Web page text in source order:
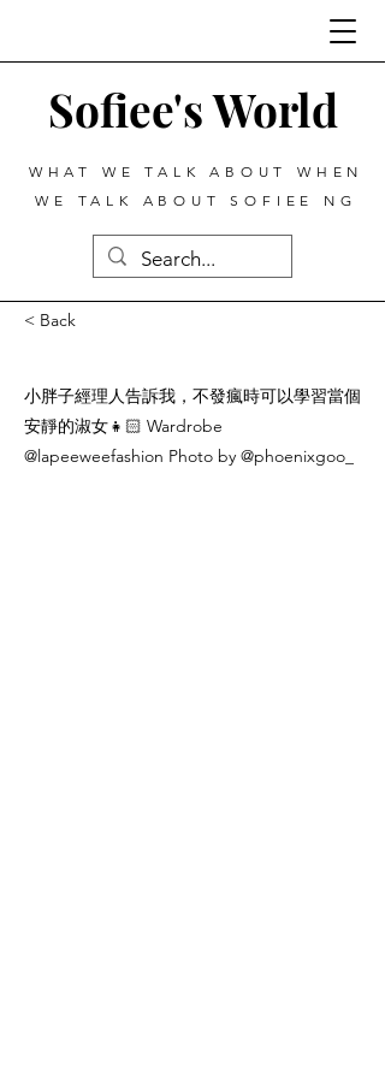
Sofiee's World
WHAT WE TALK ABOUT WHEN
WE TALK ABOUT SOFIEE NG
< Back
小胖子經理人告訴我，不發瘋時可以學習當個
安靜的淑女👧🏻 Wardrobe
@lapeeweefashion Photo by @phoenixgoo_